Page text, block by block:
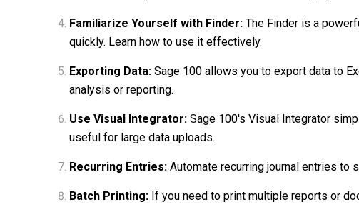
Familiarize Yourself with Finder: The Finder is a
quickly. Learn how to use it effectively.
Exporting Data: Sage 100 allows you to export data to
analysis or reporting.
Use Visual Integrator: Sage 100's Visual Integrator
useful for large data uploads.
Recurring Entries: Automate recurring journal entries to
Batch Printing: If you need to print multiple reports or